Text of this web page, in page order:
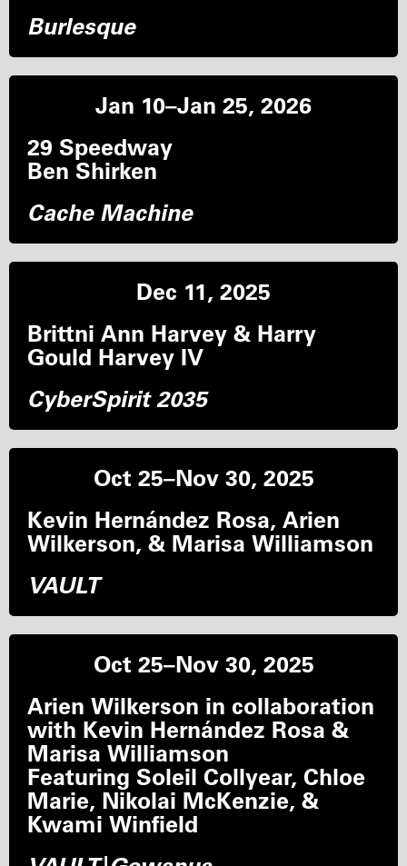
Burlesque
Jan 10–Jan 25, 2026
29 Speedway
Ben Shirken
Cache Machine
Dec 11, 2025
Brittni Ann Harvey & Harry
Gould Harvey IV
CyberSpirit 2035
Oct 25–Nov 30, 2025
Kevin Hernández Rosa, Arien
Wilkerson, & Marisa Williamson
VAULT
Oct 25–Nov 30, 2025
Arien Wilkerson in collaboration
with Kevin Hernández Rosa &
Marisa Williamson
Featuring Soleil Collyear, Chloe
Marie, Nikolai McKenzie, &
Kwami Winfield